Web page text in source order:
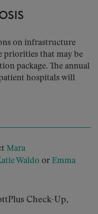
on infrastructure
priorities that may be
package. The annual
hospitals will
Mara
Waldo or Emma
Check-Up,